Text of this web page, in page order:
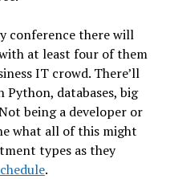
conference there will
at least four of them
IT crowd. There’ll
databases, big
being a developer or
what all of this might
types as they
.